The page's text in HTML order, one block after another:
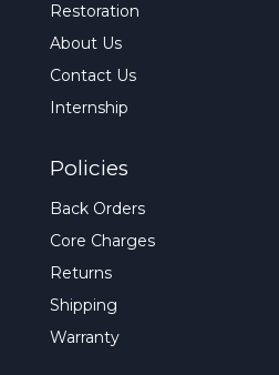
Restoration
About Us
Contact Us
Internship
Policies
Back Orders
Core Charges
Returns
Shipping
Warranty